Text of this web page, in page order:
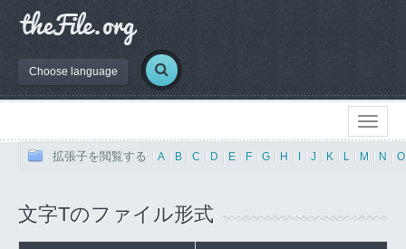
Choose language
拡張子を閲覧する A B C D E F G H J K L M N O
文字Tのファイル形式